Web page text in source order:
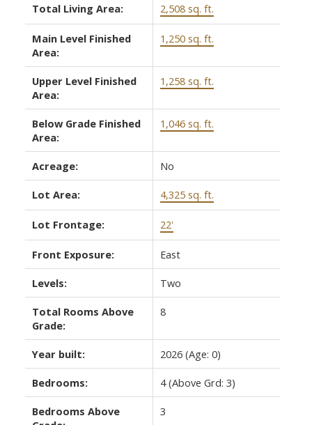
Total Living Area: 2,508 sq. ft.
Main Level Finished
Area:
1,250 sq. ft.
Upper Level Finished
Area:
1,258 sq. ft.
Below Grade Finished
Area:
1,046 sq. ft.
Acreage: No
Lot Area: 4,325 sq. ft.
Lot Frontage: 22'
Front Exposure: East
Levels: Two
Total Rooms Above
Grade:
8
Year built: 2026 (Age: 0)
Bedrooms: 4(Above Grd: 3)
Bedrooms Above
3